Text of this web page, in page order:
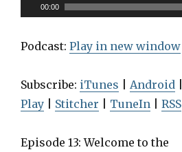
d
o
P
a
00:00
Podcast: Play in new window
Subscribe: iTunes Android
Play
Stitcher TuneIn RSS
Episode 13: Welcome to the